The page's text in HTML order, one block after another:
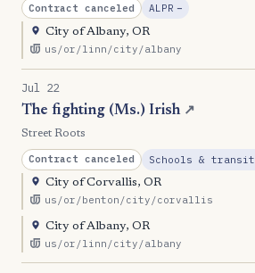
Contract canceled ALPR −, Reduction
City of Albany, OR
us/or/linn/city/albany
Jul 22
The fighting (Ms.) Irish ↗
Street Roots
Contract canceled Schools & transit
City of Corvallis, OR
us/or/benton/city/corvallis
City of Albany, OR
us/or/linn/city/albany